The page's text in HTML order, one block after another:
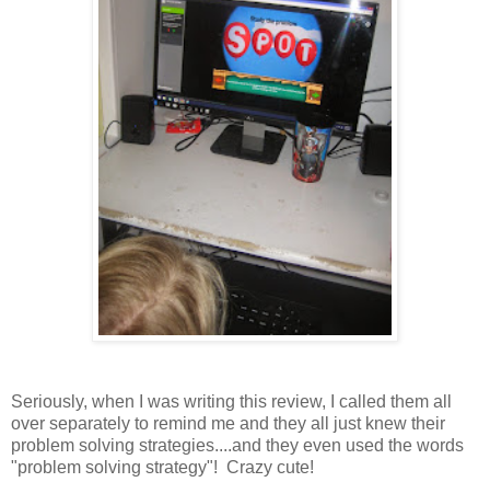
Seriously, when I was writing this review, I called them all
over separately to remind me and they all just knew their
problem solving strategies....and they even used the words
"problem solving strategy"! Crazy cute!